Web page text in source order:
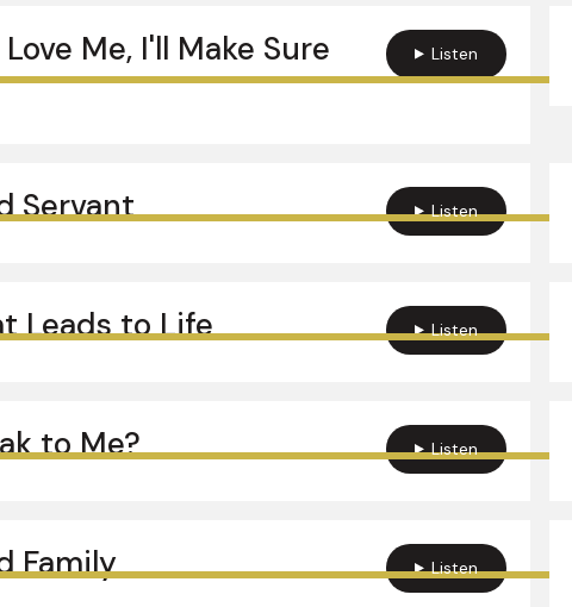
Me, I'll Make Sure
Listen
Servant Listen
Leads to Life Listen
to Me? Listen
Family Listen